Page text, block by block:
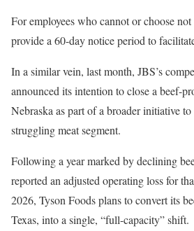
For employees who cannot or choose
provide a 60-day notice period to
In a similar vein, last month, JBS’s
announced its intention to close a beef-
Nebraska as part of a broader initiative
struggling meat segment.
Following a year marked by declining
reported an adjusted operating loss for
2026, Tyson Foods plans to convert its
Texas, into a single, “full-capacity” shift.